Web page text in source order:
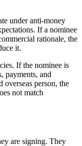
under anti-money
If a nominee
rationale, the
it.
If the nominee is
payments, and
overseas person, the
not match
are signing. They